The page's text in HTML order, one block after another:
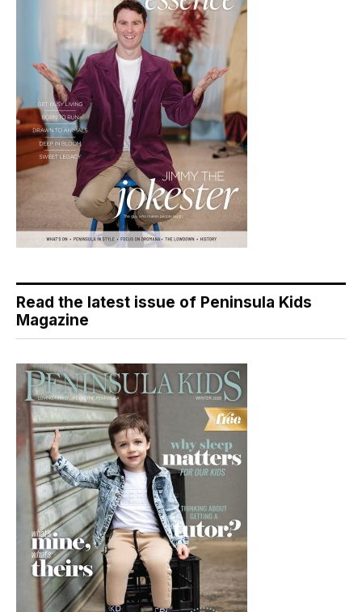
Read the latest issue of Peninsula Kids
Magazine